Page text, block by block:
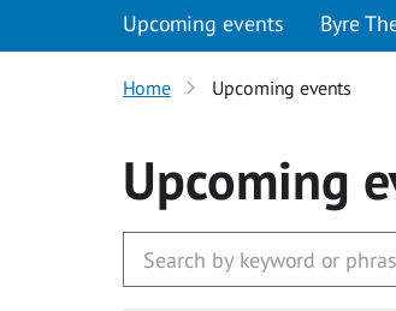
Upcoming events Byre
Home Upcoming events
Upcoming